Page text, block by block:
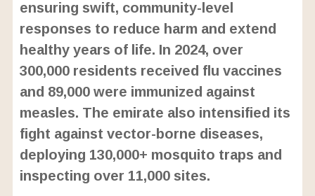
ensuring swift, community-level
responses to reduce harm and extend
healthy years of life. In 2024, over
300,000 residents received flu vaccines
and 89,000 were immunized against
measles. The emirate also intensified its
fight against vector-borne diseases,
deploying 130,000+ mosquito traps and
inspecting over 11,000 sites.